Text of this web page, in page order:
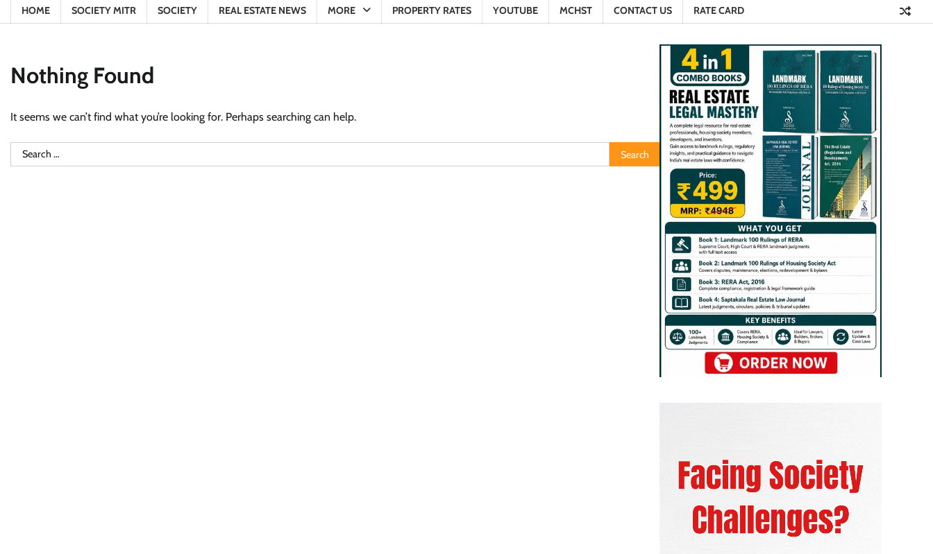
HOME SOCIETY MITR SOCIETY REAL ESTATE NEWS MORE PROPERTY RATES YOUTUBE MCHST CONTACT US RATE CARD
Nothing Found
It seems we can’t find what you’re looking for. Perhaps searching can help.
Search
for: